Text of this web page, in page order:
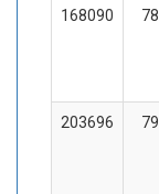
168090 78
203696 79